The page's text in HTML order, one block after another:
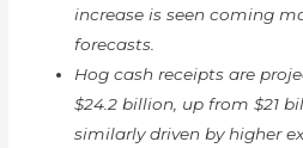
increase is seen coming
forecasts.
Hog cash receipts are
$24.2 billion, up from $21
similarly driven by higher